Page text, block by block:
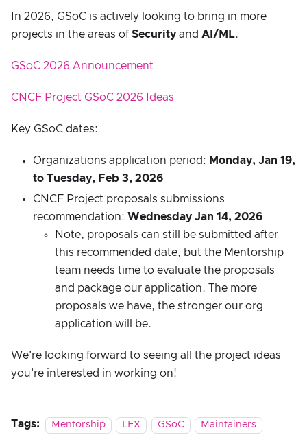
In 2026, GSoC is actively looking to bring in more
projects in the areas of Security and AI/ML.
GSoC 2026 Announcement
CNCF Project GSoC 2026 Ideas
Key GSoC dates:
Organizations application period: Monday, Jan 19,
to Tuesday, Feb 3, 2026
CNCF Project proposals submissions
recommendation: Wednesday Jan 14, 2026
Note, proposals can still be submitted after
this recommended date, but the Mentorship
team needs time to evaluate the proposals
and package our application. The more
proposals we have, the stronger our org
application will be.
We're looking forward to seeing all the project ideas
you're interested in working on!
Tags: Mentorship LFX GSoC Maintainers